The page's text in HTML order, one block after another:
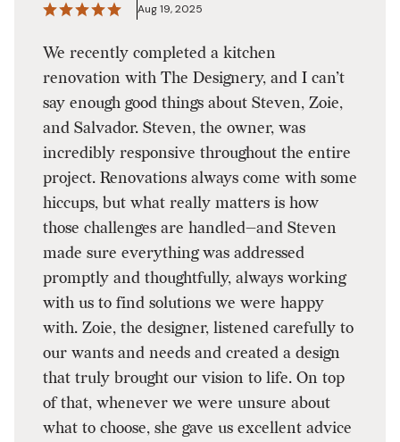
Aug 19, 2025
We recently completed a kitchen
renovation with The Designery, and I can’t
say enough good things about Steven, Zoie,
and Salvador. Steven, the owner, was
incredibly responsive throughout the entire
project. Renovations always come with some
hiccups, but what really matters is how
those challenges are handled—and Steven
made sure everything was addressed
promptly and thoughtfully, always working
with us to find solutions we were happy
with. Zoie, the designer, listened carefully to
our wants and needs and created a design
that truly brought our vision to life. On top
of that, whenever we were unsure about
what to choose, she gave us excellent advice